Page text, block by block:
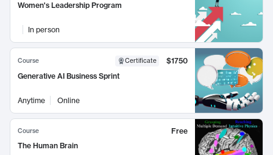
Women's Leadership Program
In person
Course Certificate
$1750
Generative AI Business Sprint
Anytime Online
Course
Free
The Human Brain